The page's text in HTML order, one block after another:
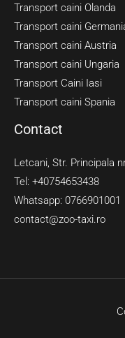
Transport caini Olanda
Transport caini
Transport caini Austria
Transport caini Ungaria
Transport Caini Iasi
Transport caini Spania
Contact
Letcani, Str. Principala
Tel: +40754653438
Whatsapp: 0766901001
contact@zoo-taxi.ro